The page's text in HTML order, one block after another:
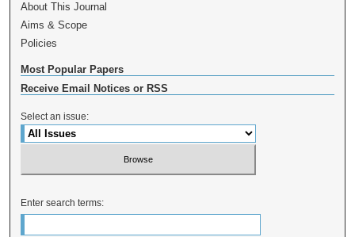
About This Journal
Aims & Scope
Policies
Most Popular Papers
Receive Email Notices or RSS
Select an issue:
Enter search terms: